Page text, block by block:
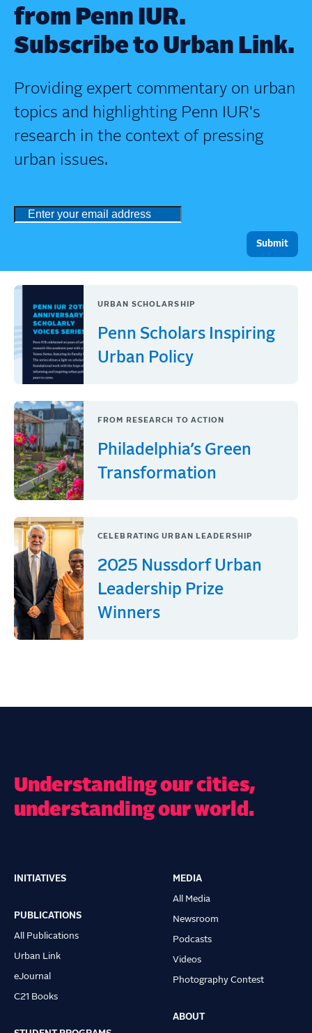
from Penn IUR.
Subscribe to Urban Link.
Providing expert commentary on urban
topics and highlighting Penn IUR's
research in the context of pressing
urban issues.
URBAN SCHOLARSHIP
Penn Scholars Inspiring
Urban Policy
FROM RESEARCH TO ACTION
Philadelphia’s Green
Transformation
CELEBRATING URBAN LEADERSHIP
2025 Nussdorf Urban
Leadership Prize
Winners
Understanding our cities,
understanding our world.
Main
navigation
INITIATIVES
PUBLICATIONS
All Publications
Urban Link
eJournal
C21 Books
MEDIA
All Media
Newsroom
Podcasts
Videos
Photography Contest
ABOUT